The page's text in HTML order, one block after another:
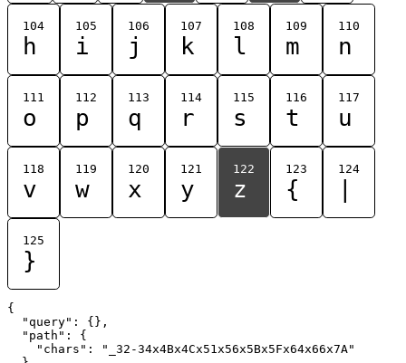
104
h
105
i
106
j
107
k
108
l
109
m
110
n
111
o
112
p
113
q
114
r
115
s
116
t
117
u
118
v
119
w
120
x
121
y
122
z
123
{
124
125
}
{
  "query": {},
  "path": {
    "chars": "_32-34x4Bx4Cx51x56x5Bx5Fx64x66x7A"